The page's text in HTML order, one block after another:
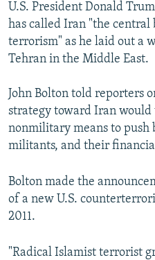
U.S. President Donald
has called Iran "the
terrorism" as he laid out a
Tehran in the Middle East.
John Bolton told reporters
strategy toward Iran
nonmilitary means to push
militants, and their
Bolton made the
of a new U.S.
2011.
"Radical Islamist terrorist